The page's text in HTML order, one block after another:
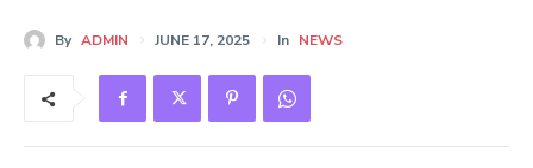
By ADMIN JUNE 17, 2025 In NEWS